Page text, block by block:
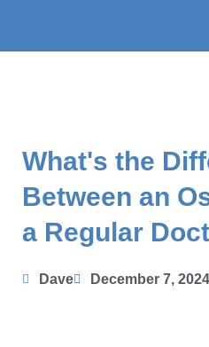
content
What's the
Between an
a Regular
Dave December 7, 2024